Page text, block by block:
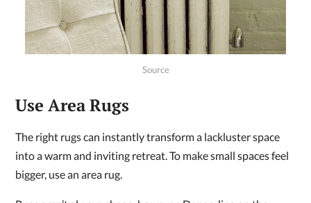
Source
Use Area Rugs
The right rugs can instantly transform a lackluster space
into a warm and inviting retreat. To make small spaces feel
bigger, use an area rug.